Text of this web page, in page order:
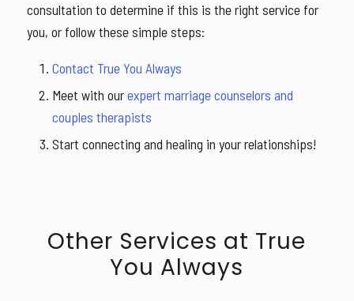
consultation to determine if this is the right service for
you, or follow these simple steps:
Contact True You Always
Meet with ourexpert marriage counselors and
couples therapists
Start connecting and healing in your relationships!
Other Services at True
You Always